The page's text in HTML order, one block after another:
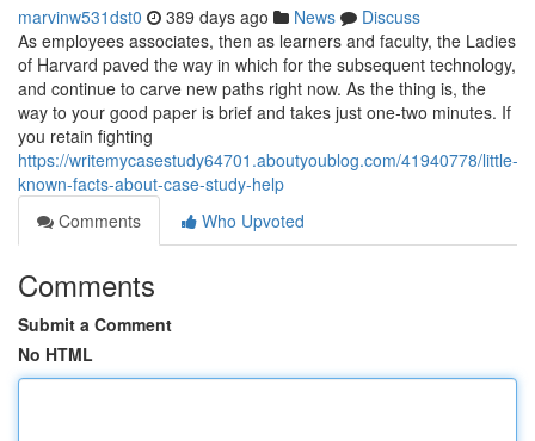
marvinw531dst0 389 days ago News
Discuss
As employees associates, then as learners and faculty, the Ladies
of Harvard paved the way in which for the subsequent technology,
and continue to carve new paths right now. As the thing is, the
way to your good paper is brief and takes just one-two minutes. If
you retain fighting
https://writemycasestudy64701.aboutyoublog.com/41940778/little-
known-facts-about-case-study-help
Comments
Who Upvoted
Comments
Submit a Comment
No HTML